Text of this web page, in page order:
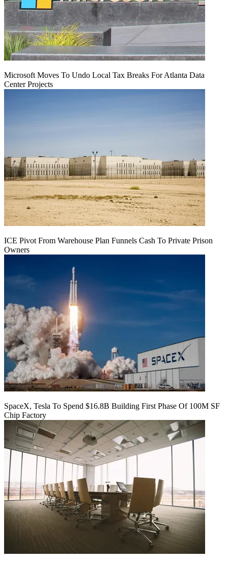
Microsoft Moves To Undo Local Tax Breaks For Atlanta Data
Center Projects
ICE Pivot From Warehouse Plan Funnels Cash To Private Prison
Owners
SpaceX, Tesla To Spend $16.8B Building First Phase Of 100M SF
Chip Factory